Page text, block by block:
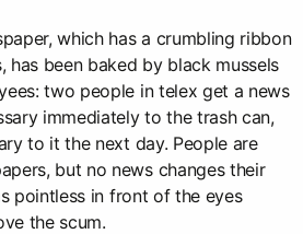
which has a crumbling ribbon
been baked by black mussels
two people in telex get a news
immediately to the trash can,
to it the next day. People are
but no news changes their
pointless in front of the eyes
the scum.